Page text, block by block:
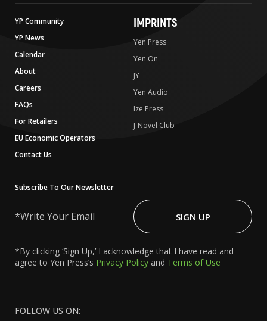
YP Community
YP News
Calendar
About
Careers
FAQs
For Retailers
EU Economic Operators
Contact Us
IMPRINTS
Yen Press
Yen On
JY
Yen Audio
Ize Press
J-Novel Club
Subscribe To Our Newsletter
Your
SIGN UP
*By clicking ‘Sign Up,’ I acknowledge that I have read and
agree to Yen Press’s Privacy Policy and Terms of Use
FOLLOW US ON: